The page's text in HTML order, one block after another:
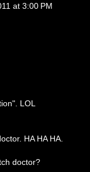
at 3:00 PM
LOL
HA HA HA.
doctor?